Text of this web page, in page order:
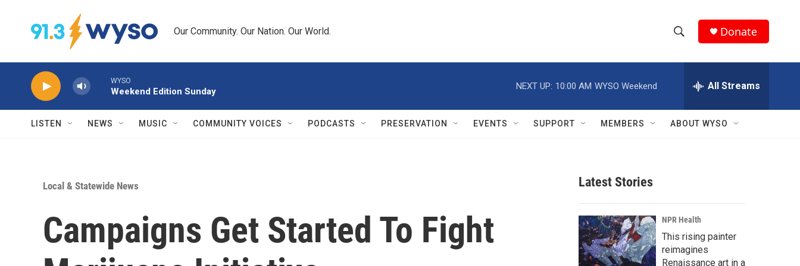
Our Community. Our Nation. Our World.
h
w
r
c
h
e
h
Q
Donate
WYSO
Weekend Edition Sunday
NEXT UP: 10:00 AM WYSO Weekend All Streams
LISTEN NEWS MUSIC COMMUNITY VOICES PODCASTS PRESERVATION EVENTS SUPPORT MEMBERS ABOUT WYSO
Local & Statewide News
Campaigns Get Started To Fight
Latest Stories
NPR Health
This rising painter
reimagines
Renaissance art in a